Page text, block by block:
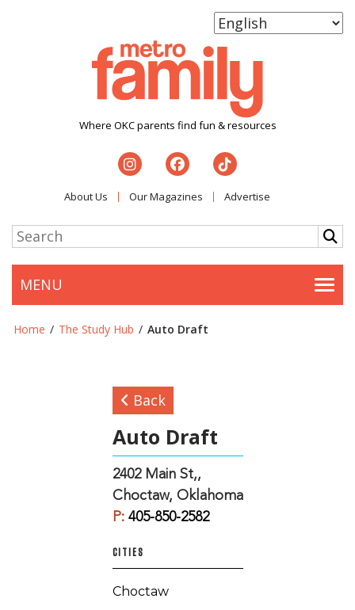
Where OKC parents find fun & resources
About Us Our Magazines Advertise
MENU
Home / The Study Hub / Auto Draft
Back
Auto Draft
2402 Main St,,
Choctaw, Oklahoma
P: 405-850-2582
CITIES
Choctaw